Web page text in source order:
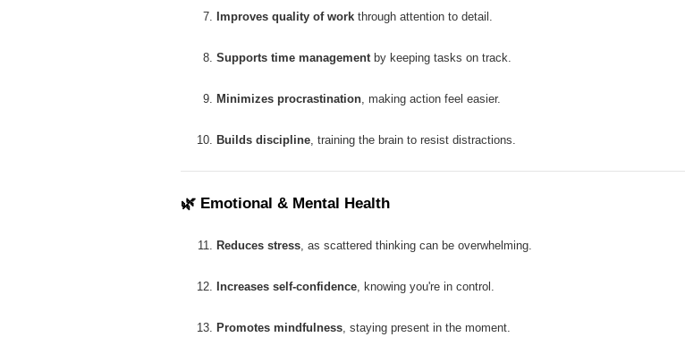
Improves quality of work through attention to detail.
Supports time managementby keeping tasks on track.
Minimizes procrastination, making action feel easier.
Builds discipline, training the brain to resist distractions.
🌿 Emotional & Mental Health
Reduces stress, as scattered thinking can be overwhelming.
Increases self-confidence, knowing you're in control.
Promotes mindfulness, staying present in the moment.